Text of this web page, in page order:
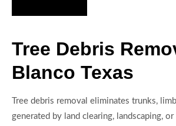
Tree Debris
Blanco Texas
Tree debris removal eliminates trunks,
generated by land clearing, landscaping,